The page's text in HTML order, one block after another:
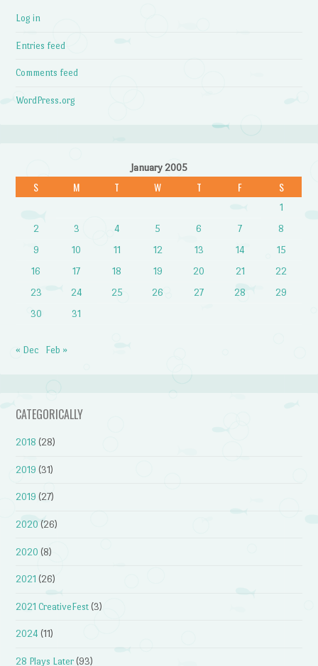
Log in
Entries feed
Comments feed
WordPress.org
January 2005
S M T W T F S
1
2
3 4 5 6 7
8
9
10 11 12 13 14
15
16
17 18 19 20 21
22
23
24 25 26 27 28
29
30
31
« Dec Feb »
CATEGORICALLY
2018 (28)
2019 (31)
2019 (27)
2020 (26)
2020 (8)
2021 (26)
2021 CreativeFest (3)
2024 (11)
28 Plays Later (93)